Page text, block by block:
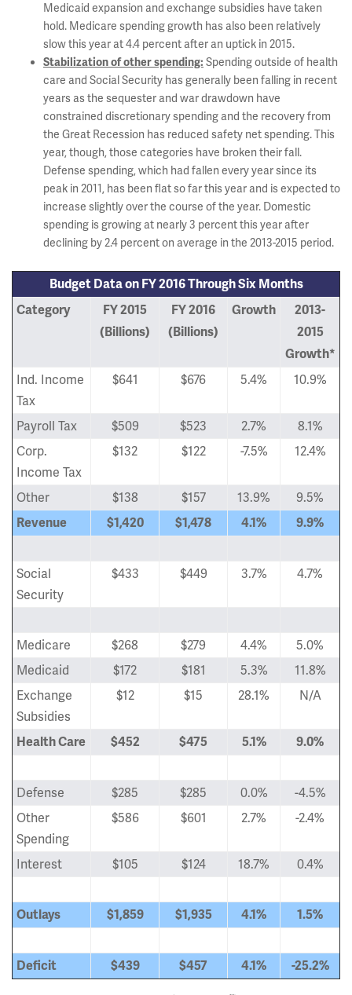
Medicaid expansion and exchange subsidies have taken
hold. Medicare spending growth has also been relatively
slow this year at 4.4 percent after an uptick in 2015.
Stabilization of other spending: Spending outside of health
care and Social Security has generally been falling in recent
years as the sequester and war drawdown have
constrained discretionary spending and the recovery from
the Great Recession has reduced safety net spending. This
year, though, those categories have broken their fall.
Defense spending, which had fallen every year since its
peak in 2011, has been flat so far this year and is expected to
increase slightly over the course of the year. Domestic
spending is growing at nearly 3 percent this year after
declining by 2.4 percent on average in the 2013-2015 period.
Budget Data on FY 2016 Through Six Months
Category
FY 2015
(Billions)
FY 2016
(Billions)
Growth
2013-
2015
Growth*
Ind. Income
Tax
$641 $676 5.4% 10.9%
Payroll Tax $509 $523 2.7%
8.1%
Corp.
Income Tax
$132 $122 -7.5% 12.4%
Other $138 $157 13.9% 9.5%
Revenue $1,420 $1,478 4.1% 9.9%
Social
Security
$433 $449 3.7% 4.7%
Medicare $268 $279 4.4%
5.0%
Medicaid
$172 $181 5.3%
11.8%
Exchange
Subsidies
$12 $15 28.1% N/A
Health Care $452 $475 5.1% 9.0%
Defense $285 $285 0.0%
-4.5%
Other
Spending
$586 $601 2.7% -2.4%
Interest $105 $124 18.7% 0.4%
Outlays $1,859 $1,935 4.1% 1.5%
Deficit $439 $457 4.1% -25.2%